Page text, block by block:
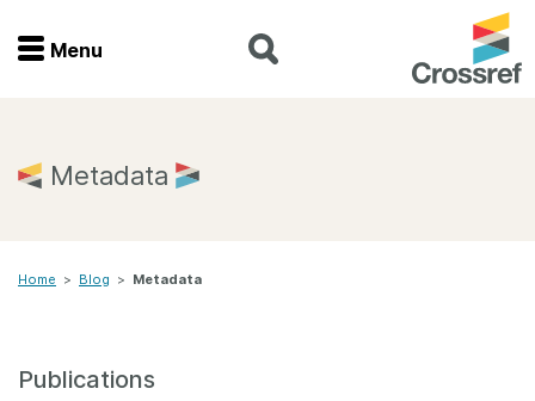
Menu
Home
Menu
Metadata
Home > Blog > Metadata
Publications